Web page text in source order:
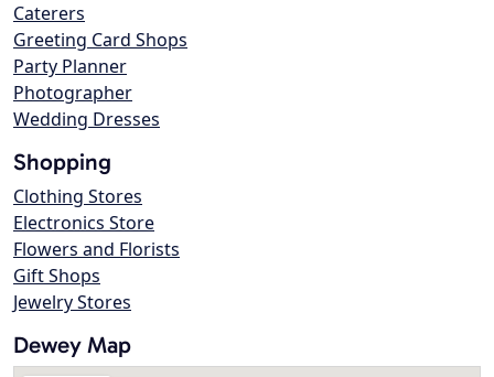
Caterers
Greeting Card Shops
Party Planner
Photographer
Wedding Dresses
Shopping
Clothing Stores
Electronics Store
Flowers and Florists
Gift Shops
Jewelry Stores
Dewey Map